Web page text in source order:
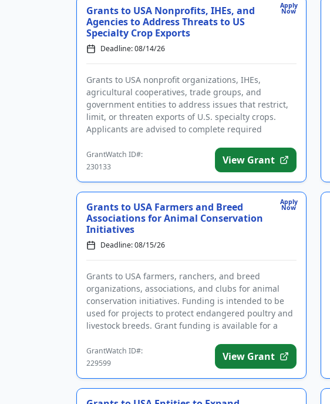
Apply
Now
Grants to USA Nonprofits, IHEs, and
Agencies to Address Threats to US
Specialty Crop Exports
Deadline: 08/14/26
Grants to USA nonprofit organizations, IHEs,
agricultural cooperatives, trade groups, and
government entities to address issues that restrict,
limit, or threaten exports of U.S. specialty crops.
Applicants are advised to complete required
GrantWatch ID#:
230133
View Grant
Apply
Now
Grants to USA Farmers and Breed
Associations for Animal Conservation
Initiatives
Deadline: 08/15/26
Grants to USA farmers, ranchers, and breed
organizations, associations, and clubs for animal
conservation initiatives. Funding is intended to be
used for projects to protect endangered poultry and
livestock breeds. Grant funding is available for a
GrantWatch ID#:
229599
View Grant